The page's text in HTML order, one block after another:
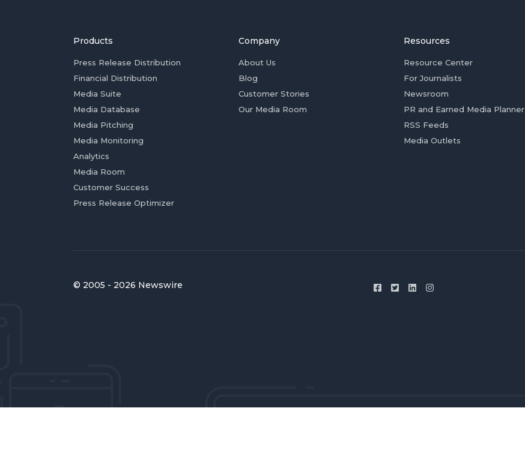
Products
Press Release Distribution
Financial Distribution
Media Suite
Media Database
Media Pitching
Media Monitoring
Analytics
Media Room
Customer Success
Press Release Optimizer
Company
About Us
Blog
Customer Stories
Our Media Room
Resources
Resource Center
For Journalists
Newsroom
PR and Earned Media Planner
RSS Feeds
Media Outlets
© 2005 - 2026 Newswire